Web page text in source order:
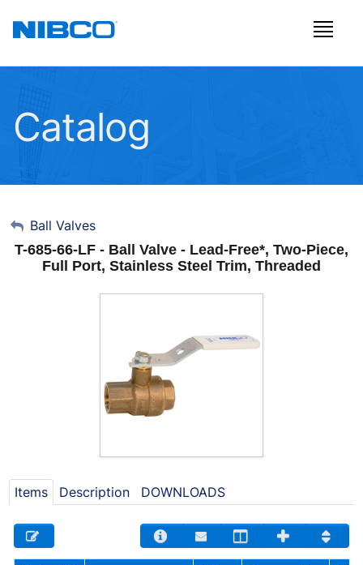
Catalog
My Account
Sign Out
Ball Valves
T-685-66-LF - Ball Valve - Lead-Free*, Two-Piece,
Full Port, Stainless Steel Trim, Threaded
Items Description DOWNLOADS